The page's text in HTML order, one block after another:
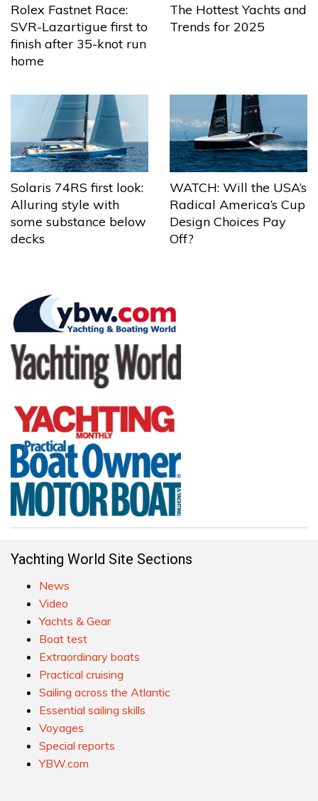
Rolex Fastnet Race:
SVR-Lazartigue first to
finish after 35-knot run
home
The Hottest Yachts and
Trends for 2025
Solaris 74RS first look:
Alluring style with
some substance below
decks
WATCH: Will the USA’s
Radical America’s Cup
Design Choices Pay
Off?
Yachting World Site Sections
News
Video
Yachts & Gear
Boat test
Extraordinary boats
Practical cruising
Sailing across the Atlantic
Essential sailing skills
Voyages
Special reports
YBW.com